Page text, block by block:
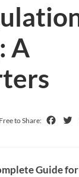
A
to Share:
Guide for